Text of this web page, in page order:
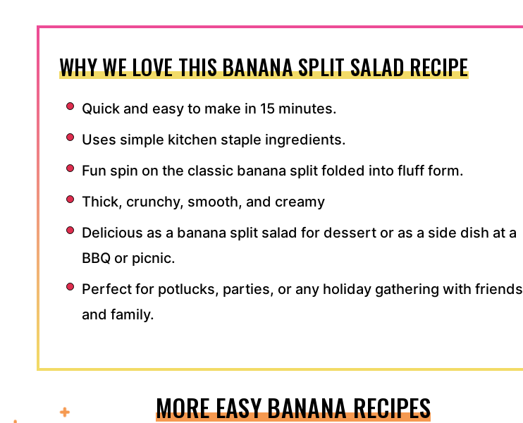
WHY WE LOVE THIS BANANA SPLIT SALAD RECIPE
Quick and easy to make in 15 minutes.
Uses simple kitchen staple ingredients.
Fun spin on the classic banana split folded into fluff form.
Thick, crunchy, smooth, and creamy
Delicious as a banana split salad for dessert or as a side dish at a
BBQ or picnic.
Perfect for potlucks, parties, or any holiday gathering with friends
and family.
MORE EASY BANANA RECIPES